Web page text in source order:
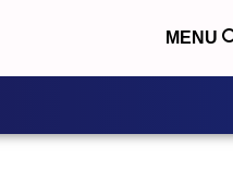
MENU